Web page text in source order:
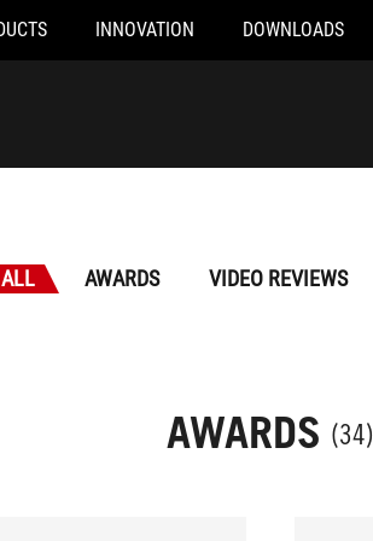
INNOVATION DOWNLOADS
ALL AWARDS VIDEO REVIEWS
AWARDS (34)